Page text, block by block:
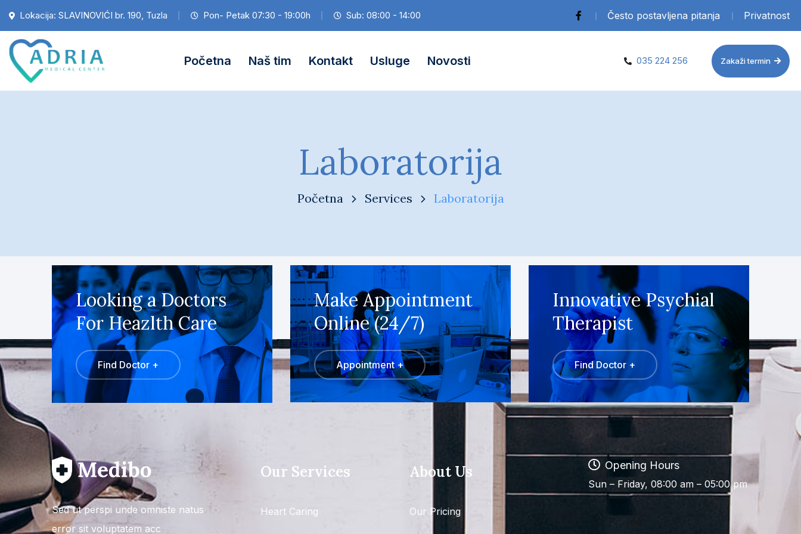
Lokacija: SLAVINOVIĆI br. 190, Tuzla Pon- Petak 07:30 - 19:00h Sub: 08:00 - 14:00 Često postavljena pitanja Privatnost
Početna Naš tim Kontakt Usluge Novosti 035 224 256 Zakaži termin
Laboratorija
Početna Services Laboratorija
Looking a Doctors
For Heazlth Care
Find Doctor +
Make Appointment
Online (24/7)
Appointment +
Innovative Psychial
Therapist
Find Doctor +
Sed ut perspi unde omniste natus
error sit voluptatem acc
Our Services
Heart Caring
About Us
Our Pricing
Opening Hours
Sun – Friday, 08:00 am – 05:00 pm